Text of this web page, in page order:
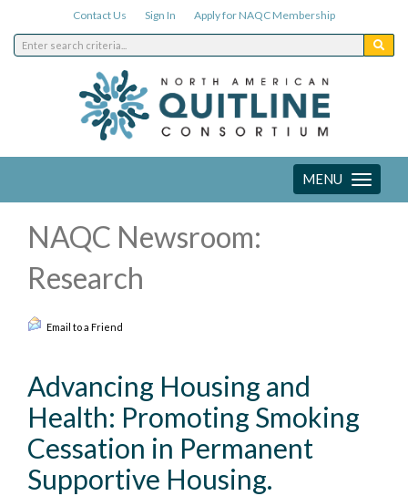
Contact Us Sign In Apply for NAQC Membership
Toggle
navigation
MENU
NAQC Newsroom:
Research
Email to a Friend
Advancing Housing and
Health: Promoting Smoking
Cessation in Permanent
Supportive Housing.